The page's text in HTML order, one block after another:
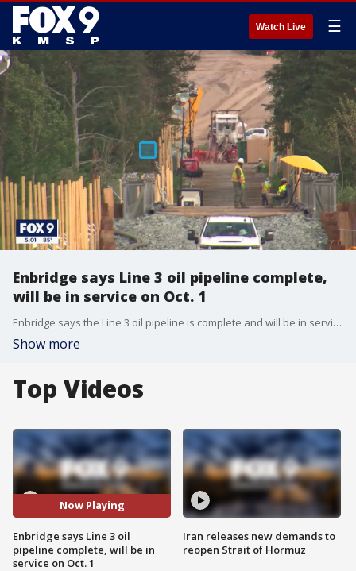
Watch Live ☰
Enbridge says Line 3 oil pipeline complete,
will be in service on Oct. 1
Enbridge says the Line 3 oil pipeline is complete and will be in service on Oct. 1.
Show more
Top Videos
Now Playing
Enbridge says Line 3 oil
pipeline complete, will be in
service on Oct. 1
Iran releases new demands to
reopen Strait of Hormuz